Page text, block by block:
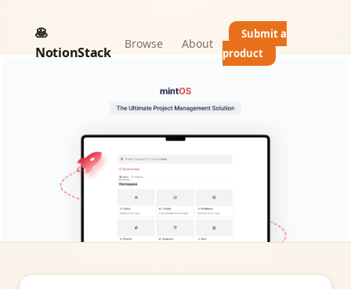
🥞
NotionStack
Browse About
Submit a
product